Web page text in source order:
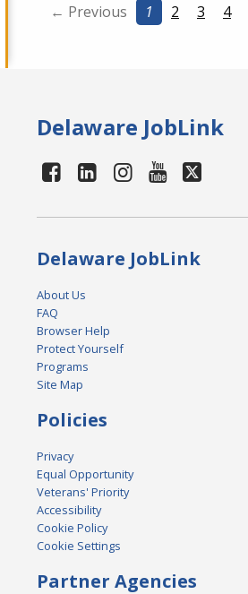
← Previous 1 2 3 4
Delaware JobLink
Delaware JobLink
About Us
FAQ
Browser Help
Protect Yourself
Programs
Site Map
Policies
Privacy
Equal Opportunity
Veterans' Priority
Accessibility
Cookie Policy
Cookie Settings
Partner Agencies